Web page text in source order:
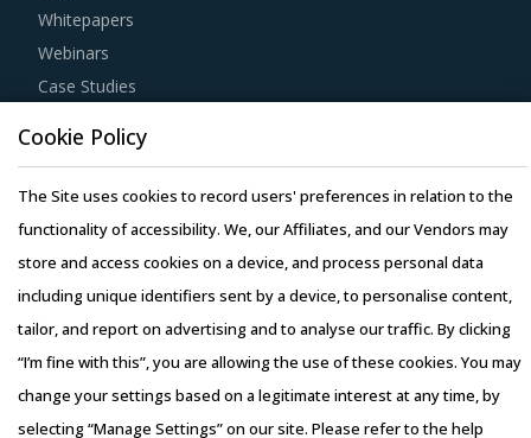
Whitepapers
Webinars
Case Studies
Copyright © 2026 Infiniti Research Limited. All Rights Reserved.
Privacy Notice–Terms of Use–Sales and Subscription
Cookie Policy
The Site uses cookies to record users' preferences in relation to the
functionality of accessibility. We, our Affiliates, and our Vendors may
store and access cookies on a device, and process personal data
including unique identifiers sent by a device, to personalise content,
tailor, and report on advertising and to analyse our traffic. By clicking
“I’m fine with this”, you are allowing the use of these cookies. You may
change your settings based on a legitimate interest at any time, by
selecting “Manage Settings” on our site. Please refer to the help